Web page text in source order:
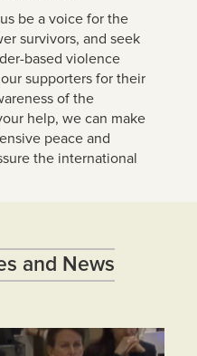
be a voice for the
survivors, and seek
based violence
supporters for their
of the
help, we can make
peace and
the international
and News